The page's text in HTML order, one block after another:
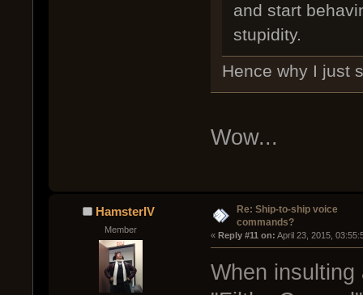
and start
stupidity.
Hence why I just
Wow...
HamsterIV
Member
Re: Ship-to-ship voice
commands?
« Reply #11 on: April 23, 2015,
When